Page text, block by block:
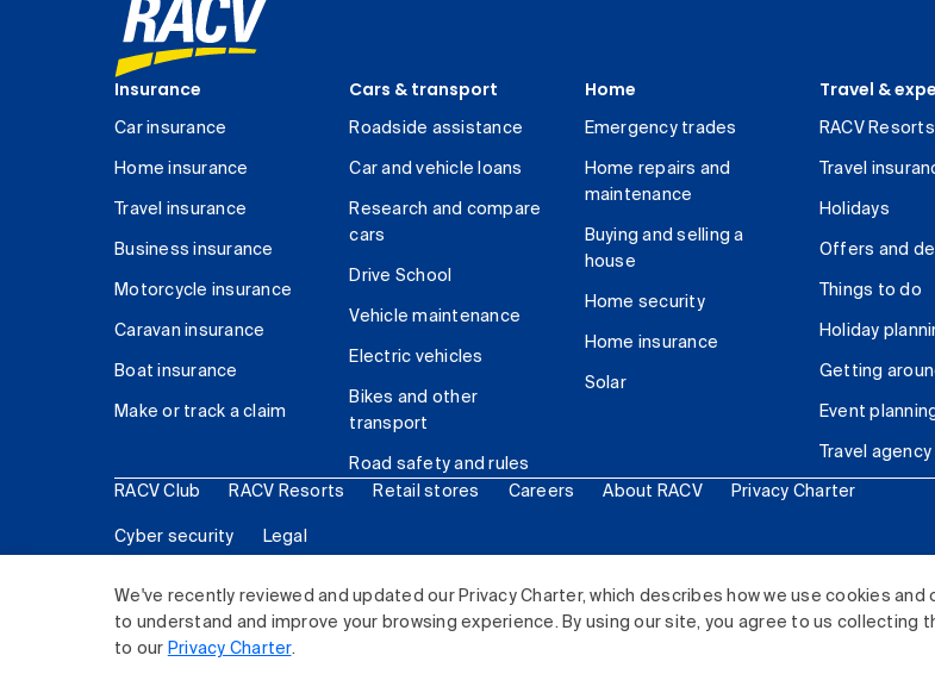
We've recently reviewed and updated our Privacy Charter, which describes how we use cookies
to understand and improve your browsing experience. By using our site, you agree to us collecting
to our Privacy Charter.
Insurance
Car insurance
Home insurance
Travel insurance
Business insurance
Motorcycle insurance
Caravan insurance
Boat insurance
Make or track a claim
Cars & transport
Roadside assistance
Car and vehicle loans
Research and compare
cars
Drive School
Vehicle maintenance
Electric vehicles
Bikes and other
transport
Road safety and rules
Home
Emergency trades
Home repairs and
maintenance
Buying and selling a
house
Home security
Home insurance
Solar
Travel &
RACV Resorts
Travel
Holidays
Offers and
Things to do
Holiday
Getting
Event
Travel
RACV Club RACV Resorts Retail stores Careers About RACV Privacy Charter
Cyber security Legal